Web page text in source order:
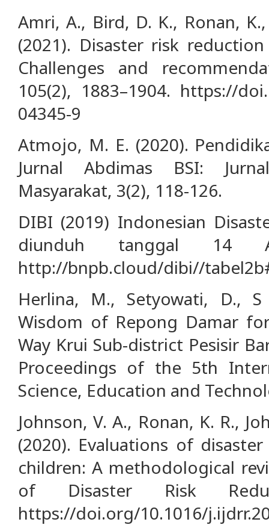
Amri, A., Bird, D. K., Ronan,
(2021). Disaster risk
Challenges and
105(2), 1883–1904. https://
04345-9
Atmojo, M. E. (2020).
Jurnal Abdimas BSI:
Masyarakat, 3(2), 118-126.
DIBI (2019) Indonesian
diunduh tanggal 14
http://bnpb.cloud/dibi//
Herlina, M., Setyowati, D.,
Wisdom of Repong Damar
Way Krui Sub-district Pesisir
Proceedings of the 5th
Science, Education and
Johnson, V. A., Ronan, K. R.,
(2020). Evaluations of
children: A methodological
of Disaster Risk
https://doi.org/10.1016/